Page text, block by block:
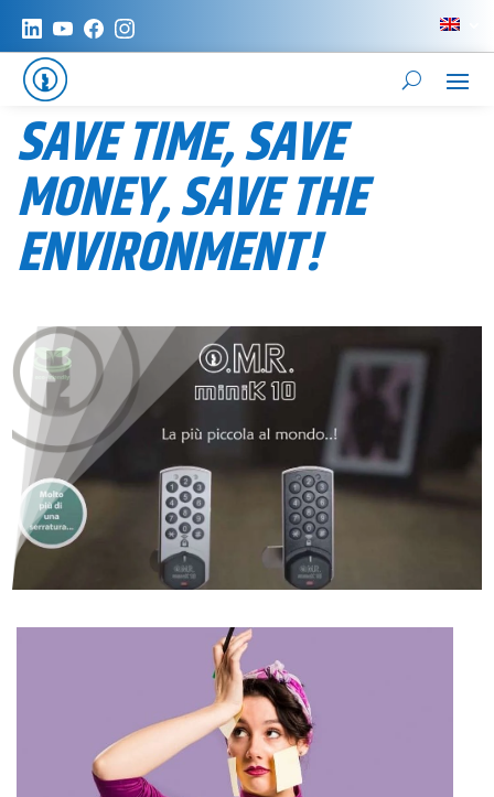
SAVE TIME, SAVE
MONEY, SAVE THE
ENVIRONMENT!